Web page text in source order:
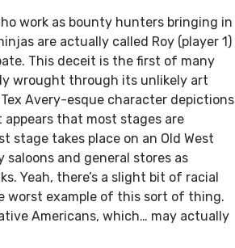
work as bounty hunters bringing in
are actually called Roy (player 1)
This deceit is the first of many
wrought through its unlikely art
Avery-esque character depictions
that most stages are
takes place on an Old West
and general stores as
Yeah, there’s a slight bit of racial
worst example of this sort of thing.
Americans, which… may actually